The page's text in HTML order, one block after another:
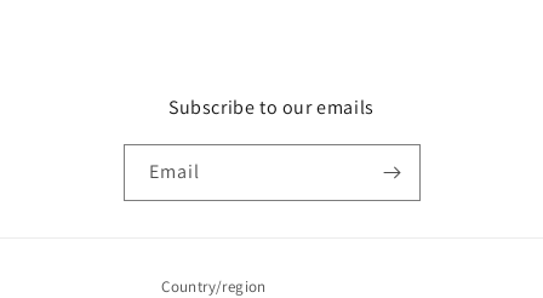
Subscribe to our emails
Email
Country/region